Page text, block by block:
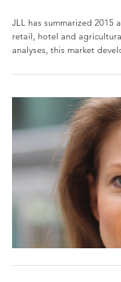
JLL has summarized 2015
retail, hotel and
analyses, this market